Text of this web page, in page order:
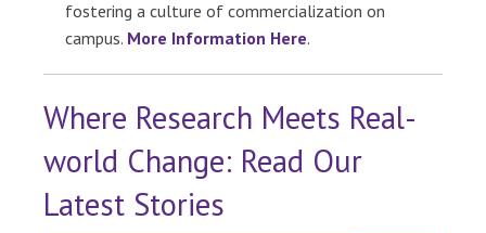
fostering a culture of commercialization on
campus. More Information Here.
Where Research Meets Real-
world Change: Read Our
Latest Stories